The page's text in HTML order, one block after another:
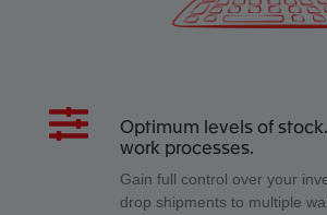
Optimum levels of
work processes.
Gain full control over your
drop shipments to multiple